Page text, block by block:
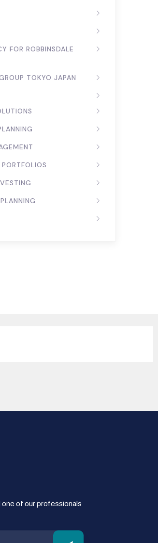
FOR ROBBINSDALE
TOKYO JAPAN
one of our professionals